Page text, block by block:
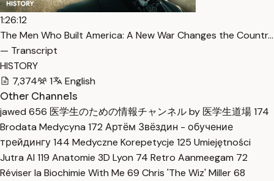
1:26:12
The Men Who Built America: A New War Changes the Countr…
— Transcript
HISTORY
7,374
1
English
Other Channels
jawed 656 医学生のための情報チャンネル by 医学生道場174
Brodata Medycyna 172 Артём Звёздин - обучение
трейдингу144 Medyczne Korepetycje 125 Umiejętności
Jutra AI 119 Anatomie 3D Lyon 74 Retro Aanmeegam 72
Réviser la Biochimie With Me 69 Chris 'The Wiz' Miller68